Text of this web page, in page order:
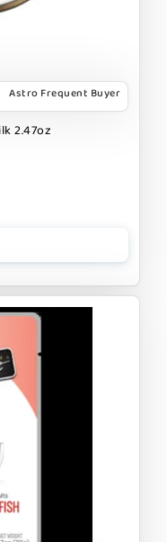
Astro Frequent Buyer
2.47oz